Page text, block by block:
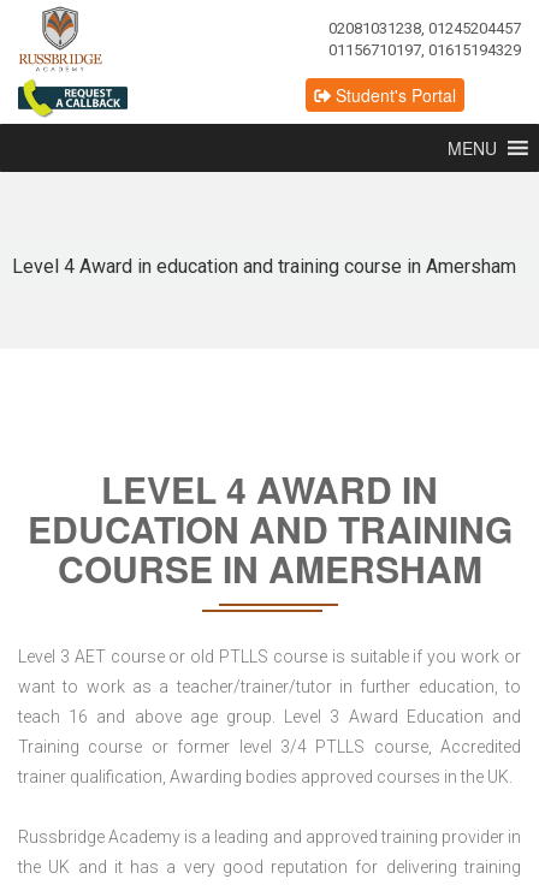
02081031238, 01245204457
01156710197, 01615194329
Student's Portal
MENU
Level 4 Award in education and training course in Amersham
LEVEL 4 AWARD IN
EDUCATION AND TRAINING
COURSE IN AMERSHAM
Level 3 AET course or old PTLLS course is suitable if you work or
want to work as a teacher/trainer/tutor in further education, to
teach 16 and above age group. Level 3 Award Education and
Training course or former level 3/4 PTLLS course, Accredited
trainer qualification, Awarding bodies approved courses in the UK.
Russbridge Academy is a leading and approved training provider in
the UK and it has a very good reputation for delivering training